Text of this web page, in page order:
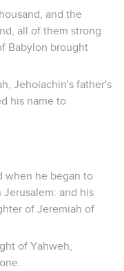
and the
all of them strong
Babylon brought
Jehoiachin's father's
his name to
when he began to
and his
of Jeremiah of
of Yahweh,